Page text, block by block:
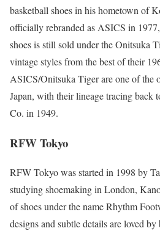
basketball shoes in his hometown of
officially rebranded as ASICS in
shoes is still sold under the Onitsuka
vintage styles from the best of their
ASICS/Onitsuka Tiger are one of the
Japan, with their lineage tracing back
Co. in 1949.
RFW Tokyo
RFW Tokyo was started in 1998 by
studying shoemaking in London,
of shoes under the name Rhythm
designs and subtle details are loved